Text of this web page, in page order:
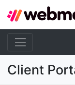
Client